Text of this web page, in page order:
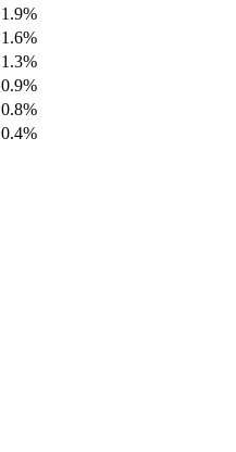
1.9%
1.6%
1.3%
0.9%
0.8%
0.4%